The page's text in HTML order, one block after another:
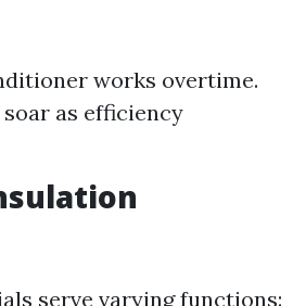
works overtime.
as efficiency
serve varying functions: